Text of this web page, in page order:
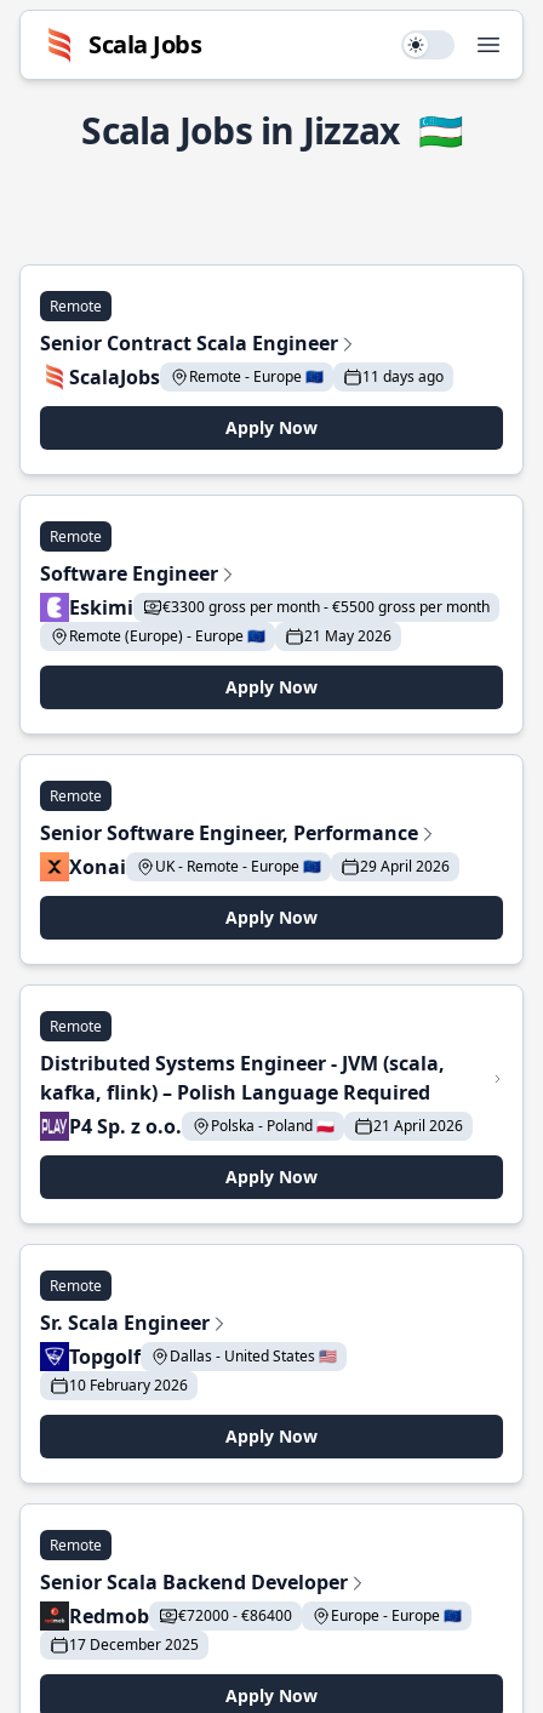
Scala Jobs Use setting
Scala Jobs in Jizzax 🇺🇿
Remote
Senior Contract Scala Engineer
ScalaJobs
Remote - Europe 🇪🇺 11 days ago
Apply Now
Remote
Software Engineer
Eskimi
€3300 gross per month - €5500 gross per month
Remote (Europe) - Europe 🇪🇺
21 May 2026
Apply Now
Remote
Senior Software Engineer, Performance
Xonai
UK - Remote - Europe 🇪🇺 29 April 2026
Apply Now
Remote
Distributed Systems Engineer - JVM (scala,
kafka, flink) – Polish Language Required
P4 Sp. z o.o.
Polska - Poland 🇵🇱 21 April 2026
Apply Now
Remote
Sr. Scala Engineer
Topgolf
Dallas - United States 🇺🇸
10 February 2026
Apply Now
Remote
Senior Scala Backend Developer
Redmob
€72000 - €86400
Europe - Europe 🇪🇺
17 December 2025
Apply Now